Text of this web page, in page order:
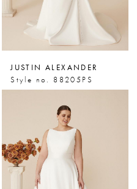
JUSTIN ALEXANDER
Style no. 88205PS